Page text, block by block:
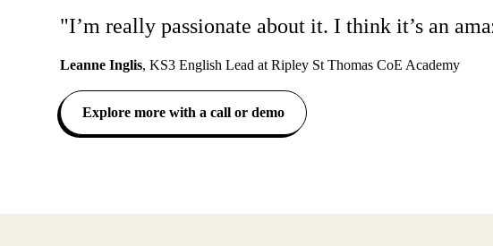
"I’m really passionate about it. I think it’s an
Leanne Inglis, KS3 English Lead at Ripley St Thomas CoE Academy
Explore more with a call or demo